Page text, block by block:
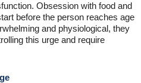
Obsession with food and
before the person reaches age
and physiological, they
this urge and require